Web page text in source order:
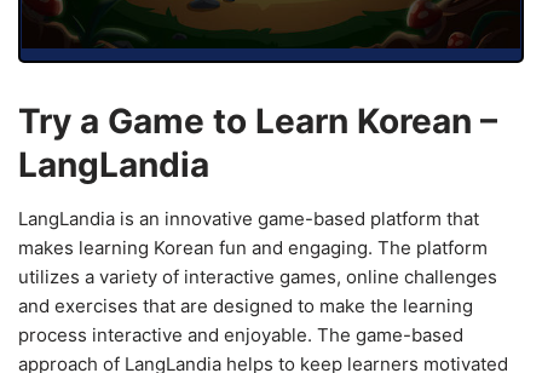
Try a Game to Learn Korean –
LangLandia
LangLandia is an innovative game-based platform that
makes learning Korean fun and engaging. The platform
utilizes a variety of interactive games, online challenges
and exercises that are designed to make the learning
process interactive and enjoyable. The game-based
approach of LangLandia helps to keep learners motivated